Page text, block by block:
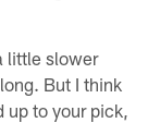
little slower
But I think
to your pick,